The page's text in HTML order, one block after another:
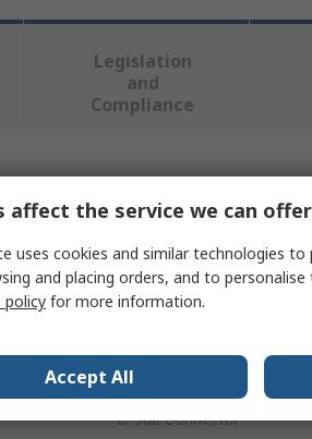
Legislation
and
Compliance
attributes.
TE Connectivity
D-Sub Connector Accessory
D-Sub Connector
affect the service we can
uses cookies and similar technologies
and placing orders, and to
policy for more information.
Accept All